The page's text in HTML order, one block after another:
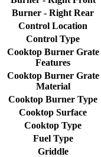
Burner - Right Rear
Control Location
Control Type
Cooktop Burner Grate
Features
Cooktop Burner Grate
Material
Cooktop Burner Type
Cooktop Surface
Cooktop Type
Fuel Type
Griddle